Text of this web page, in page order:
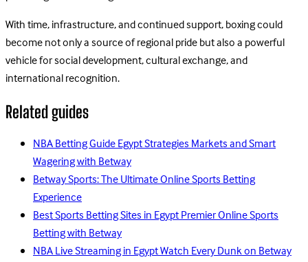
With time, infrastructure, and continued support, boxing could
become not only a source of regional pride but also a powerful
vehicle for social development, cultural exchange, and
international recognition.
Related guides
NBA Betting Guide Egypt Strategies Markets and Smart
Wagering with Betway
Betway Sports: The Ultimate Online Sports Betting
Experience
Best Sports Betting Sites in Egypt Premier Online Sports
Betting with Betway
NBA Live Streaming in Egypt Watch Every Dunk on Betway